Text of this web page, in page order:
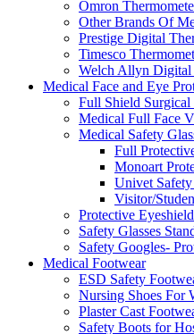
Omron
Other Brands Of
Prestige Digital
Timesco
Welch Allyn Digital
Medical Face and Eye
Full Shield Surgical
Medical Full Face
Medical Safety
Full
Monoart
Univet Safety
Visitor/
Protective
Safety Glasses
Safety Googles-
Medical Footwear
ESD Safety
Nursing Shoes For
Plaster Cast
Safety Boots for